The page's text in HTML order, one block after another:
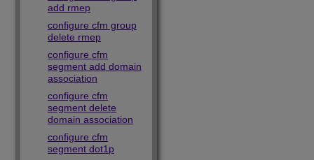
add rmep
configure cfm group
delete rmep
configure cfm
segment add domain
association
configure cfm
segment delete
domain association
configure cfm
segment dot1p